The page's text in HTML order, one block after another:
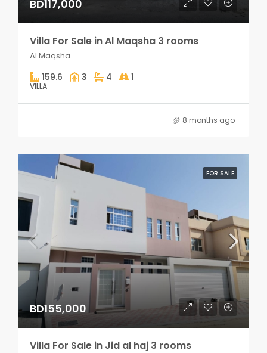
BD117,000
Villa For Sale in Al Maqsha 3 rooms
Al Maqsha
159.6 3 4 1
VILLA
8 months ago
FOR SALE
BD155,000
Villa For Sale in Jid al haj 3 rooms